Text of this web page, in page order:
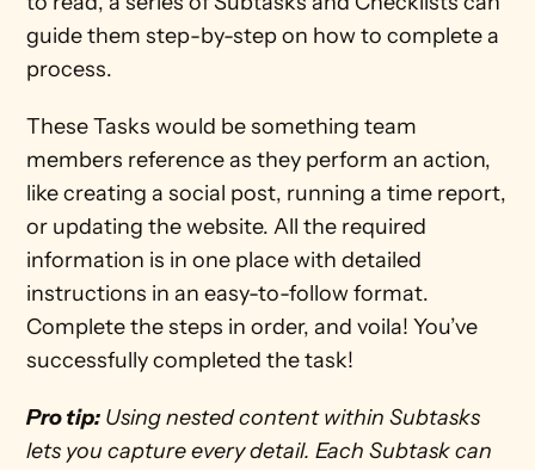
guide them step-by-step on how to complete a
process.
These Tasks would be something team
members reference as they perform an action,
like creating a social post, running a time report,
or updating the website. All the required
information is in one place with detailed
instructions in an easy-to-follow format.
Complete the steps in order, and voila! You’ve
successfully completed the task!
Pro tip: Using nested content within Subtasks
lets you capture every detail. Each Subtask can